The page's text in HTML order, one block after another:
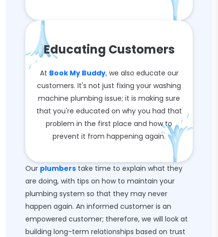
Educating Customers
At Book My Buddy, we also educate our
customers. It's not just fixing your washing
machine plumbing issue; it is making sure
that you're educated on why you had that
problem in the first place and how to
prevent it from happening again.
Our plumbers take time to explain what they
are doing, with tips on how to maintain your
plumbing system so that they may never
happen again. An informed customer is an
empowered customer; therefore, we will look at
building long-term relationships based on trust